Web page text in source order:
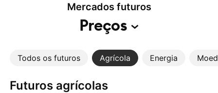
Mercados futuros
Preços
Todos os futuros Agrícola Energia
Futuros agrícolas